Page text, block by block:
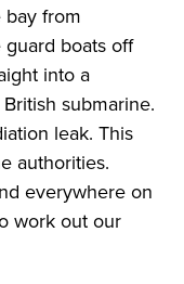
from
boats off
into a
submarine.
leak. This
authorities.
everywhere on
work out our